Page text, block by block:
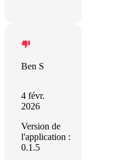
Ben S
4 févr.
2026
Version de
l'application :
0.1.5